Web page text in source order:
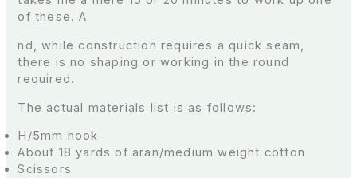
of these. A
nd, while construction requires a quick seam,
there is no shaping or working in the round
required.
The actual materials list is as follows:
H/5mm hook
About 18 yards of aran/medium weight cotton
Scissors